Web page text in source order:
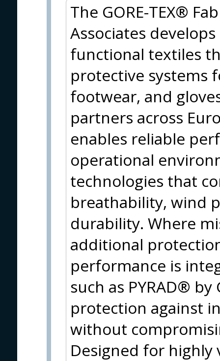
The GORE-TEX®
Associates
functional textiles
protective systems
footwear, and
partners across
enables reliable
operational
technologies that
breathability, wind
durability. Where
additional
performance is
such as PYRAD® by
protection against
without
Designed for highly